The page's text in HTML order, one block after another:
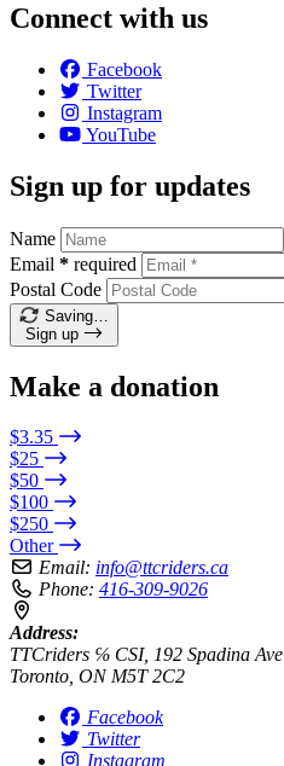
Connect with us
Facebook
Twitter
Instagram
YouTube
Sign up for updates
Name
Email * required
Postal Code
Saving…
Sign up
Make a donation
$3.35
$25
$50
$100
$250
Other
Email: info@ttcriders.ca
Phone: 416-309-9026
Address:
TTCriders ℅ CSI, 192 Spadina Ave
Toronto, ON M5T 2C2
Facebook
Twitter
Instagram